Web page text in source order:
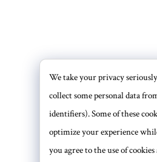
We take your privacy
collect some personal data
identifiers). Some of these
optimize your experience
you agree to the use of